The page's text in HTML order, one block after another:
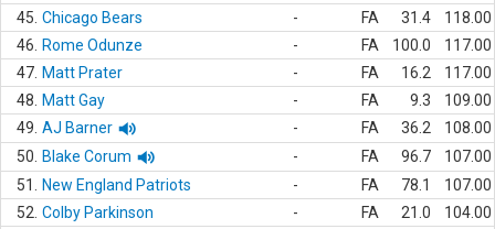
45. Chicago Bears - FA 31.4
118.00
46.
Rome Odunze - FA 100.0
117.00
47. Matt Prater - FA 16.2
117.00
48.
Matt Gay - FA 9.3
109.00
49. AJ Barner - FA 36.2
108.00
50.
Blake Corum - FA 96.7
107.00
51.
New England Patriots - FA 78.1
107.00
52. Colby Parkinson - FA 21.0
104.00